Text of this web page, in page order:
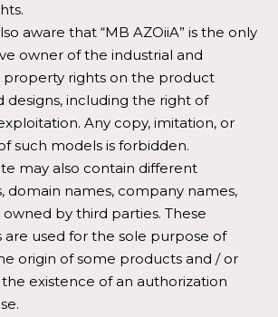
aware that “MB AZOiiA” is the only
owner of the industrial and
rights on the product
designs, including the right of
Any copy, imitation, or
such models is forbidden.
may also contain different
domain names, company names,
owned by third parties. These
are used for the sole purpose of
origin of some products and / or
the existence of an authorization